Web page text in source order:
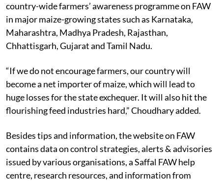
country-wide farmers’ awareness programme on FAW
in major maize-growing states such as Karnataka,
Maharashtra, Madhya Pradesh, Rajasthan,
Chhattisgarh, Gujarat and Tamil Nadu.
“If we do not encourage farmers, our country will
become a net importer of maize, which will lead to
huge losses for the state exchequer. It will also hit the
flourishing feed industries hard,” Choudhary added.
Besides tips and information, the website on FAW
contains data on control strategies, alerts & advisories
issued by various organisations, a Saffal FAW help
centre, research resources, and information from